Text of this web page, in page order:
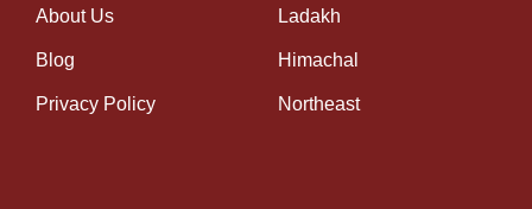
About Us
Blog
Privacy Policy
Ladakh
Himachal
Northeast